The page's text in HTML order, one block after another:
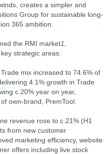
creates a simpler and
Group for sustainable long-
365 ambition.
the RMI market1
strategic areas:
Trade mix increased to 74.6% of
4.1% growth in Trade
c.20% year on year,
own-brand, PremTool.
revenue rose to c.21% (H1
from new customer
marketing efficiency, website
offers including live stock